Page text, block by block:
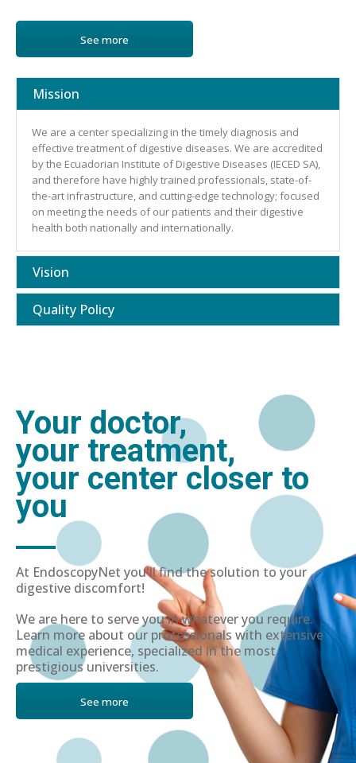
See more
Mission
We are a center specializing in the timely diagnosis and
effective treatment of digestive diseases. We are accredited
by the Ecuadorian Institute of Digestive Diseases (IECED SA),
and therefore have highly trained professionals, state-of-
the-art infrastructure, and cutting-edge technology; focused
on meeting the needs of our patients and their digestive
health both nationally and internationally.
Vision
Quality Policy
Your doctor,
your treatment,
your center closer to
you
At EndoscopyNet you'll find the solution to your
digestive discomfort!
We are here to serve you in whatever you require.
Learn more about our professionals with extensive
medical experience, specialized in the most
prestigious universities.
See more